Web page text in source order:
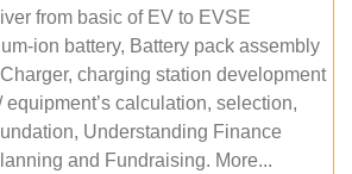
from basic of EV to EVSE
ion battery, Battery pack assembly
charging station development
calculation, selection,
Understanding Finance
and Fundraising. More...